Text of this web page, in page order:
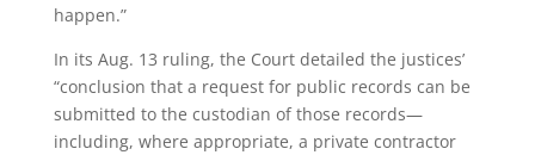
happen.”
In its Aug. 13 ruling, the Court detailed the justices’
“conclusion that a request for public records can be
submitted to the custodian of those records—
including, where appropriate, a private contractor